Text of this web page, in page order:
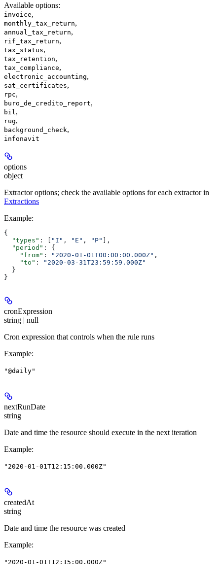
Available options:
invoice,
monthly_tax_return,
annual_tax_return,
rif_tax_return,
tax_status,
tax_retention,
tax_compliance,
electronic_accounting,
sat_certificates,
rpc,
buro_de_credito_report,
bil ,
rug,
background_check,
infonavit
options
object
Extractor options; check the available options for each extractor in
Extractions
Example:
{
  "types"
: [ "I" , "E" , "P"
],
  "period"
: {
    "from"
: "2020-01-01T00:00:00.000Z" ,
    "to"
:
"2020-03-31T23:59:59.000Z"
  }
}
cronExpression
string | null
Cron expression that controls when the rule runs
Example:
"@daily"
nextRunDate
string
Date and time the resource should execute in the next iteration
Example:
"2020-01-01T12:15:00.000Z"
createdAt
string
Date and time the resource was created
Example:
"2020-01-01T12:15:00.000Z"